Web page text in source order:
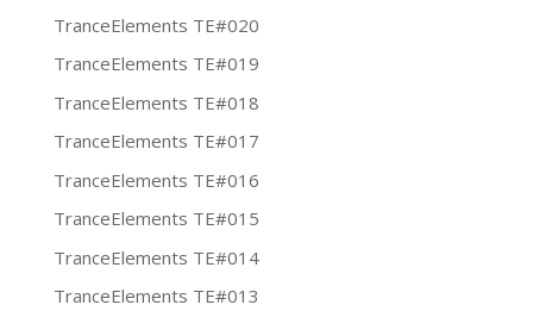
TranceElements TE#020
TranceElements TE#019
TranceElements TE#018
TranceElements TE#017
TranceElements TE#016
TranceElements TE#015
TranceElements TE#014
TranceElements TE#013